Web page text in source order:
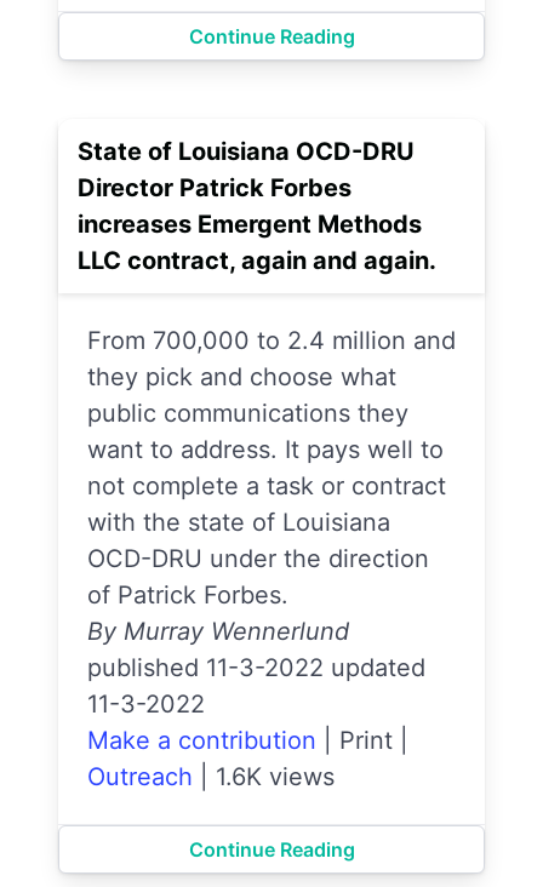
Continue Reading
State of Louisiana OCD-DRU
Director Patrick Forbes
increases Emergent Methods
LLC contract, again and again.
From 700,000 to 2.4 million and
they pick and choose what
public communications they
want to address. It pays well to
not complete a task or contract
with the state of Louisiana
OCD-DRU under the direction
of Patrick Forbes.
By Murray Wennerlund
published 11-3-2022 updated
11-3-2022
Make a contribution
Print
Outreach
1.6K views
Continue Reading